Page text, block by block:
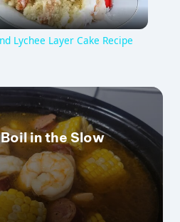
l
y
V
i
Lychee Layer Cake Recipe
in the Slow